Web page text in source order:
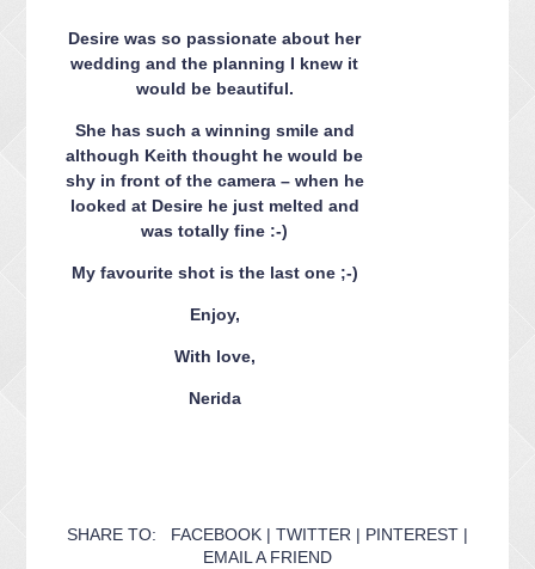
Desire was so passionate about her
wedding and the planning I knew it
would be beautiful.
She has such a winning smile and
although Keith thought he would be
shy in front of the camera – when he
looked at Desire he just melted and
was totally fine :-)
My favourite shot is the last one ;-)
Enjoy,
With love,
Nerida
SHARE TO: FACEBOOK | TWITTER | PINTEREST |
EMAIL A FRIEND